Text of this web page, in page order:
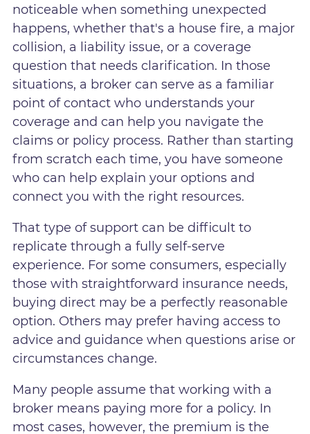
noticeable when something unexpected
happens, whether that's a house fire, a major
collision, a liability issue, or a coverage
question that needs clarification. In those
situations, a broker can serve as a familiar
point of contact who understands your
coverage and can help you navigate the
claims or policy process. Rather than starting
from scratch each time, you have someone
who can help explain your options and
connect you with the right resources.
That type of support can be difficult to
replicate through a fully self-serve
experience. For some consumers, especially
those with straightforward insurance needs,
buying direct may be a perfectly reasonable
option. Others may prefer having access to
advice and guidance when questions arise or
circumstances change.
Many people assume that working with a
broker means paying more for a policy. In
most cases, however, the premium is the